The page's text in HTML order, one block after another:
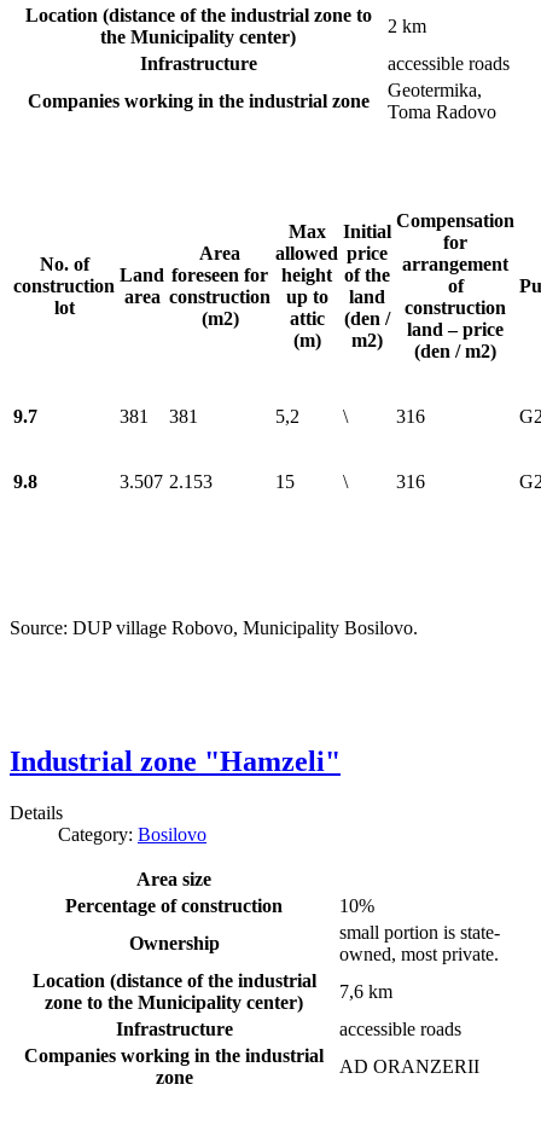
Location (distance of the industrial zone to
the Municipality center)
2 km
Infrastructure
accessible roads
Companies working in the industrial zone
Geotermika,
Toma Radovo
No. of
construction
lot
Land
area
Area
foreseen for
construction
(m2)
Max
allowed
height
up to
attic
(m)
Initial
price
of the
land
(den /
m2)
Compensation
for
arrangement
of
construction
land – price
(den / m2)
9.7 381 381 5,2 \ 316
9.8 3.507 2.153 15 \ 316
Source: DUP village Robovo, Municipality Bosilovo.
Industrial zone "Hamzeli"
Details
Category: Bosilovo
Area size
Percentage of construction
10%
Ownership
small portion is state-
owned, most private.
Location (distance of the industrial
zone to the Municipality center)
7,6 km
Infrastructure
accessible roads
Companies working in the industrial
zone
AD ORANZERII